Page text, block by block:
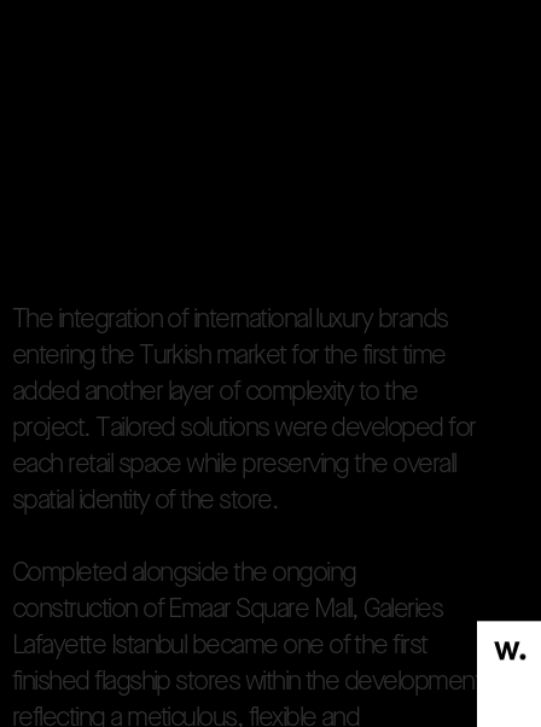
The integrationof international luxury brands
enteringtheTurkish marketforthefirsttime
added another layerof complexitytothe
project. Tailored solutionsweredevelopedfor
each retail spacewhile preservingtheoverall
spatial identity ofthestore.
Completed alongsidetheongoing
constructionof EmaarSquare Mall, Galeries
Lafayette Istanbul becameone ofthefirst
finishedflagshipstores withinthe development
reflecting a meticulous, flexible and